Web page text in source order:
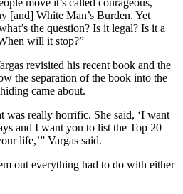
[and] White Man’s Burden. Yet
the question? Is it legal? Is it a
will it stop?”
revisited his recent book and the
the separation of the book into the
came about.
was really horrific. She said, ‘I want
and I want you to list the Top 20
life,’” Vargas said.
out everything had to do with either